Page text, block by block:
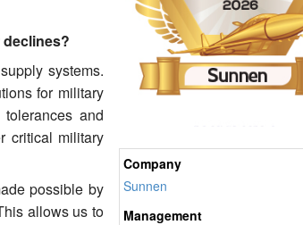
systems.
for military
and
critical military
possible by
allows us to
Company
Sunnen
Management